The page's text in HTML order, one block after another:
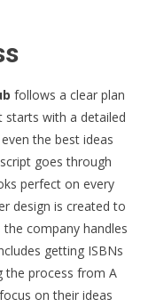
follows a clear plan
starts with a detailed
the best ideas
goes through
perfect on every
design is created to
company handles
getting ISBNs
the process from A
on their ideas